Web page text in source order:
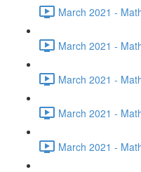
March 2021 -
March 2021 -
March 2021 -
March 2021 -
March 2021 -